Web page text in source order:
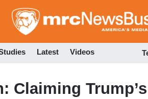
to
Latest Videos
Claiming Trump’s